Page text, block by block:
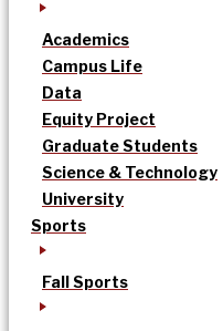
Academics
Campus Life
Data
Equity Project
Graduate Students
Science & Technology
University
Sports
Fall Sports